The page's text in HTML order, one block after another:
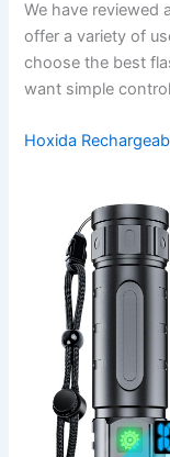
We have reviewed
offer a variety of
choose the best
want simple
Hoxida